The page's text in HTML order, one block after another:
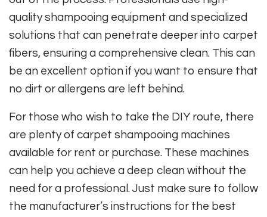
quality shampooing equipment and specialized
solutions that can penetrate deeper into carpet
fibers, ensuring a comprehensive clean. This can
be an excellent option if you want to ensure that
no dirt or allergens are left behind.
For those who wish to take the DIY route, there
are plenty of carpet shampooing machines
available for rent or purchase. These machines
can help you achieve a deep clean without the
need for a professional. Just make sure to follow
the manufacturer’s instructions for the best